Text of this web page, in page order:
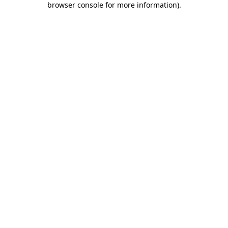
browser console for more information).